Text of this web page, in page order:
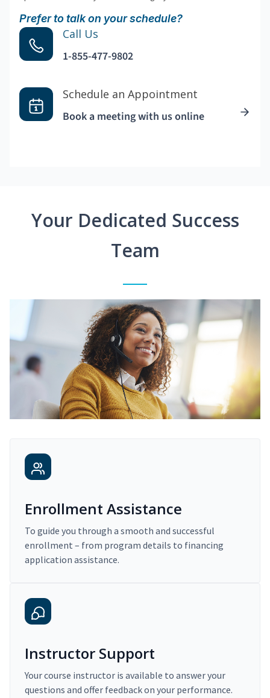
Prefer to talk on your schedule?
Call Us
1-855-477-9802
Schedule an Appointment
Book a meeting with us online
Your Dedicated Success
Team
Enrollment Assistance
To guide you through a smooth and successful
enrollment – from program details to financing
application assistance.
Instructor Support
Your course instructor is available to answer your
questions and offer feedback on your performance.